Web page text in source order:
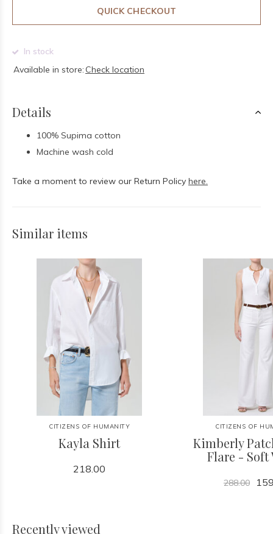
QUICK CHECKOUT
In stock
Available in store: Check location
Details
100% Supima cotton
Machine wash cold
Take a moment to review our Return Policy here.
Similar items
CITIZENS OF HUMANITY
Kayla Shirt
218.00
CITIZENS OF
Kimberly
Flare - Soft
288.00
Recently viewed